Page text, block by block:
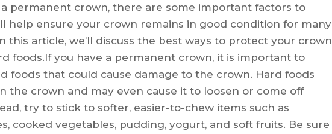
permanent crown, there are some important factors to
help ensure your crown remains in good condition for many
this article, we’ll discuss the best ways to protect your crown
foods.If you have a permanent crown, it is important to
foods that could cause damage to the crown. Hard foods
the crown and may even cause it to loosen or come off
try to stick to softer, easier-to-chew items such as
cooked vegetables, pudding, yogurt, and soft fruits. Be sure